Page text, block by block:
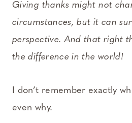
Giving thanks might not
circumstances, but it can
perspective. And that right
the difference in the world!
I don’t remember exactly
even why.